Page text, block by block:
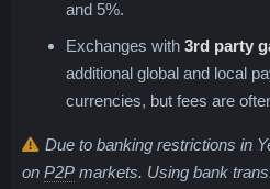
and 5%.
Exchanges with 3rd party
additional global and local
currencies, but fees are
Due to banking restrictions in
on P2PPeer-to-Peer, Person-to-
markets. Using bank